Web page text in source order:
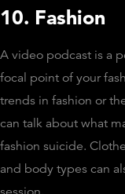
10. Fashion
A video podcast is a
focal point of your
trends in fashion or
can talk about what
fashion suicide.
and body types can